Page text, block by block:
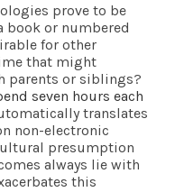
prove to be
book or numbered
for other
that might
parents or siblings?
seven hours each
translates
non-electronic
presumption
always lie with
this